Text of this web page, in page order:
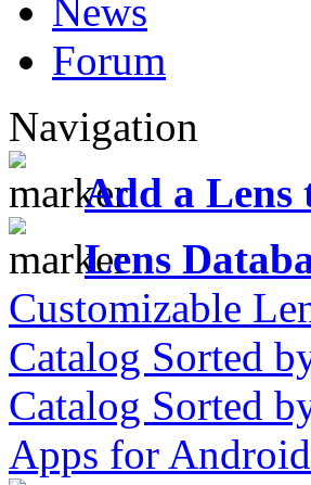
News
Forum
Navigation
Add a Lens
Lens
Customizable
Catalog Sorted
Catalog Sorted
Apps for